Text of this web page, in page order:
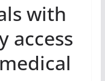
with
access